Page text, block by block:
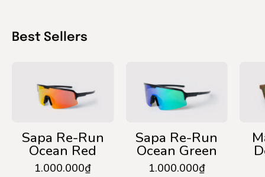
Best Sellers
Re-
Run
Ocean
Sapa Re-Run
Ocean Red
1.000.000₫
Re-
Run
Ocean
Sapa Re-Run
Ocean Green
1.000.000₫